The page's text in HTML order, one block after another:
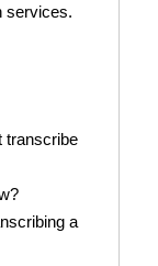
services.
transcribe
a